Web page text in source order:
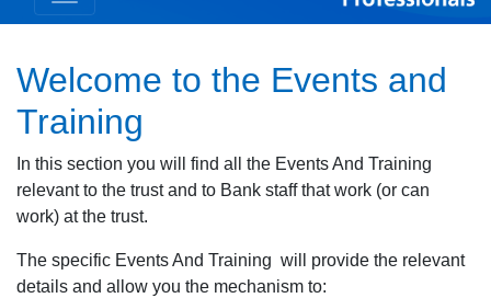
Welcome to the Events and
Training
In this section you will find all the Events And Training
relevant to the trust and to Bank staff that work (or can
work) at the trust.
The specific Events And Training will provide the relevant
details and allow you the mechanism to: